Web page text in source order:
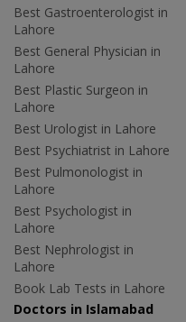
Best Gastroenterologist in
Lahore
Best General Physician in
Lahore
Best Plastic Surgeon in
Lahore
Best Urologist in Lahore
Best Psychiatrist in Lahore
Best Pulmonologist in
Lahore
Best Psychologist in
Lahore
Best Nephrologist in
Lahore
Book Lab Tests in Lahore
Doctors in Islamabad